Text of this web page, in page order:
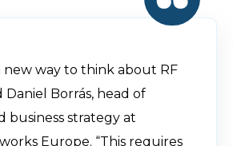
new way to think about RF
Daniel Borrás, head of
business strategy at
Europe. “This requires